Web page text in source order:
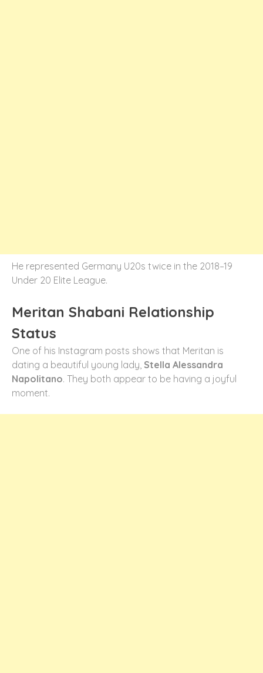
He represented Germany U20s twice in the 2018–19
Under 20 Elite League.
Meritan Shabani Relationship
Status
One of his Instagram posts shows that Meritan is
dating a beautiful young lady, Stella Alessandra
Napolitano. They both appear to be having a joyful
moment.